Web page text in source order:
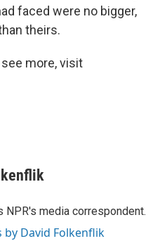
faced were no bigger,
theirs.
more, visit
NPR's media correspondent.
by David Folkenflik